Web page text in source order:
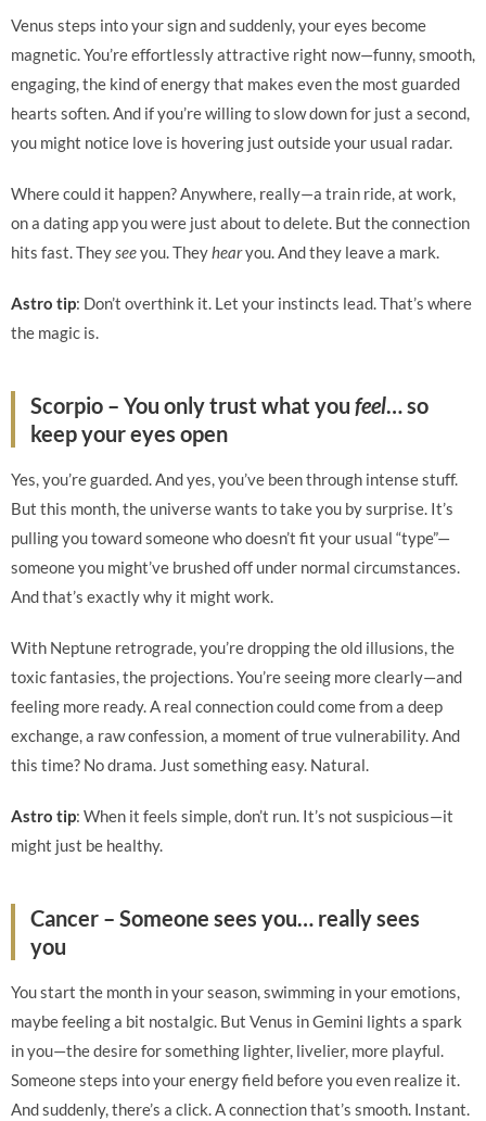
Venus steps into your sign and suddenly, your eyes become
magnetic. You’re effortlessly attractive right now—funny, smooth,
engaging, the kind of energy that makes even the most guarded
hearts soften. And if you’re willing to slow down for just a second,
you might notice love is hovering just outside your usual radar.
Where could it happen? Anywhere, really—a train ride, at work,
on a dating app you were just about to delete. But the connection
hits fast. Theyseeyou. Theyhearyou. And they leave a mark.
Astro tip: Don’t overthink it. Let your instincts lead. That’s where
the magic is.
Scorpio – You only trust what you feel… so
keep your eyes open
Yes, you’re guarded. And yes, you’ve been through intense stuff.
But this month, the universe wants to take you by surprise. It’s
pulling you toward someone who doesn’t fit your usual “type”—
someone you might’ve brushed off under normal circumstances.
And that’s exactly why it might work.
With Neptune retrograde, you’re dropping the old illusions, the
toxic fantasies, the projections. You’re seeing more clearly—and
feeling more ready. A real connection could come from a deep
exchange, a raw confession, a moment of true vulnerability. And
this time? No drama. Just something easy. Natural.
Astro tip: When it feels simple, don’t run. It’s not suspicious—it
might just be healthy.
Cancer – Someone sees you… really sees
you
You start the month in your season, swimming in your emotions,
maybe feeling a bit nostalgic. But Venus in Gemini lights a spark
in you—the desire for something lighter, livelier, more playful.
Someone steps into your energy field before you even realize it.
And suddenly, there’s a click. A connection that’s smooth. Instant.